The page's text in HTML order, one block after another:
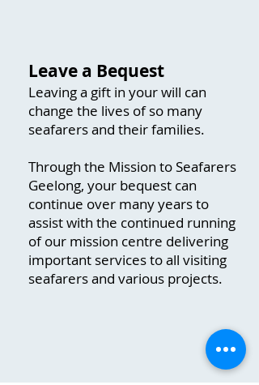
​Leave a Bequest
Leaving a gift in your will can
change the lives of so many
seafarers and their families.
Through the Mission to Seafarers
Geelong, your bequest can
continue over many years to
assist with the continued running
of our mission centre delivering
important services to all visiting
seafarers and various projects.